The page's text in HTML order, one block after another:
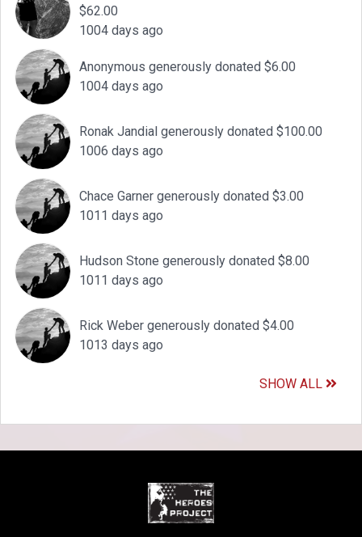
$62.00
1004 days ago
Anonymous generously donated $6.00
1004 days ago
Ronak Jandial generously donated $100.00
1006 days ago
Chace Garner generously donated $3.00
1011 days ago
Hudson Stone generously donated $8.00
1011 days ago
Rick Weber generously donated $4.00
1013 days ago
SHOW ALL